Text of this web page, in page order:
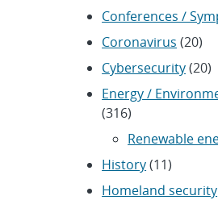
Conferences /
Coronavirus (20)
Cybersecurity(20)
Energy /
(316)
Renewable
History(11)
Homeland security